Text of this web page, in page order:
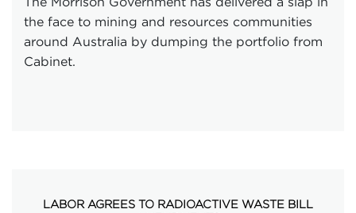
the face to mining and resources communities
around Australia by dumping the portfolio from
Cabinet.
LABOR AGREES TO RADIOACTIVE WASTE BILL